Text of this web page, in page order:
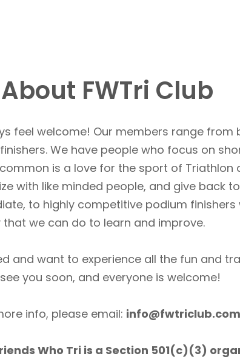
About FWTri Club
feel welcome! Our members range
We have people who focus on
is a love for the sport of
with like minded people, and give back
to highly competitive podium
we can do to learn and improve.
and want to experience all the fun and
you soon, and everyone is welcome!
info, please email:
Who Tri is a Section 501(c)(3)